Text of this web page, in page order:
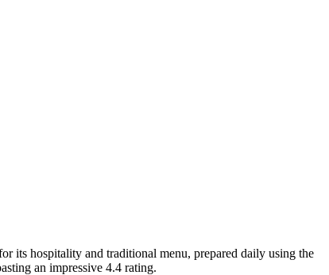
its hospitality and traditional menu, prepared daily using the
an impressive 4.4 rating.